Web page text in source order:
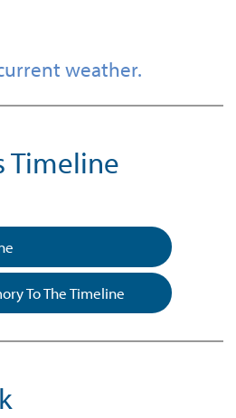
weather.
Timeline
To The Timeline